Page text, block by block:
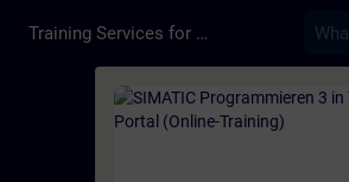
Training Services for Digital Industries
Course - SIMATIC